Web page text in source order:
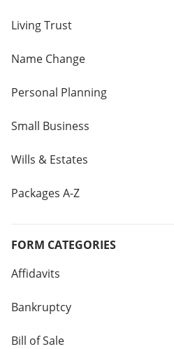
Living Trust
Name Change
Personal Planning
Small Business
Wills & Estates
Packages A-Z
FORM CATEGORIES
Affidavits
Bankruptcy
Bill of Sale